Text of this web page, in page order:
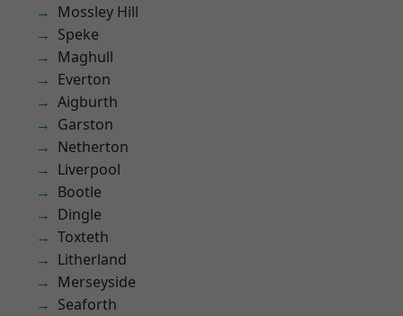
Mossley Hill
Speke
Maghull
Everton
Aigburth
Garston
Netherton
Liverpool
Bootle
Dingle
Toxteth
Litherland
Merseyside
Seaforth